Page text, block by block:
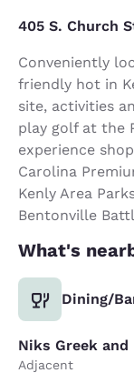
405 S. Church
Conveniently
friendly hot in
site, activities
play golf at the
experience
Carolina
Kenly Area
Bentonville
What's
Dining/
Niks Greek and
Adjacent